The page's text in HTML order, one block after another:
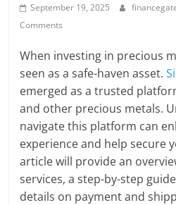
September 19, 2025
Comments
When investing in precious
seen as a safe-haven asset.
emerged as a trusted
and other precious metals.
navigate this platform can
experience and help secure
article will provide an
services, a step-by-step
details on payment and